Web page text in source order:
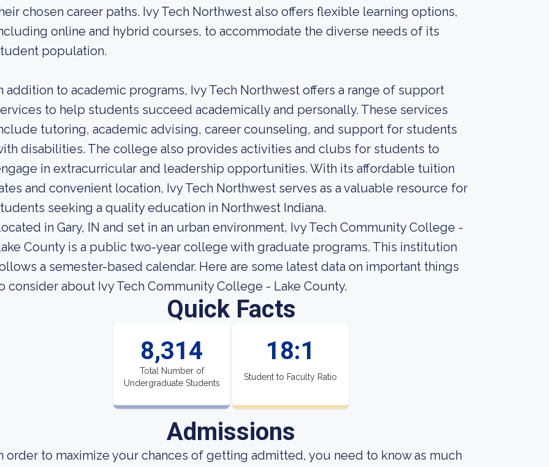
chosen career paths. Ivy Tech Northwest also offers flexible learning options,
online and hybrid courses, to accommodate the diverse needs of its
population.
addition to academic programs, Ivy Tech Northwest offers a range of support
to help students succeed academically and personally. These services
tutoring, academic advising, career counseling, and support for students
disabilities. The college also provides activities and clubs for students to
in extracurricular and leadership opportunities. With its affordable tuition
and convenient location, Ivy Tech Northwest serves as a valuable resource for
seeking a quality education in Northwest Indiana.
in Gary, IN and set in an urban environment, Ivy Tech Community College -
County is a public two-year college with graduate programs. This institution
a semester-based calendar. Here are some latest data on important things
consider about Ivy Tech Community College - Lake County.
Quick Facts
8,314
Total Number of
Undergraduate Students
18:1
Student to Faculty Ratio
Admissions
order to maximize your chances of getting admitted, you need to know as much